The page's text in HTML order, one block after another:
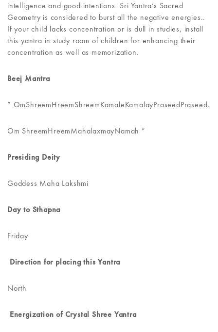
intelligence and good intentions. Sri Yantra’s Sacred
Geometry is considered to burst all the negative energies..
If your child lacks concentration or is dull in studies, install
this yantra in study room of children for enhancing their
concentration as well as memorization.
Beej Mantra
” OmShreemHreemShreemKamaleKamalayPraseedPraseed,
Om ShreemHreemMahalaxmayNamah ”
Presiding Deity
Goddess Maha Lakshmi
Day to Sthapna
Friday
Direction for placing this Yantra
North
Energization of Crystal Shree Yantra